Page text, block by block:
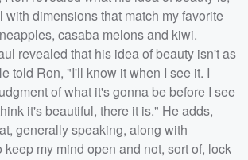
dimensions that match my favorite
casaba melons and kiwi.
revealed that his idea of beauty isn't as
told Ron, "I'll know it when I see it. I
of what it's gonna be before I see
it's beautiful, there it is." He adds,
generally speaking, along with
keep my mind open and not, sort of, lock